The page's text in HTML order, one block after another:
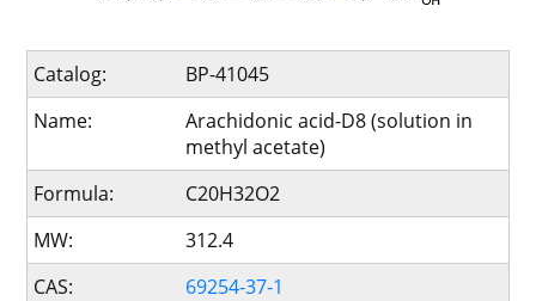
Catalog:
BP-41045
Name:
Arachidonic acid-D8 (solution in
methyl acetate)
Formula:
C20H32O2
MW:
312.4
CAS:
69254-37-1